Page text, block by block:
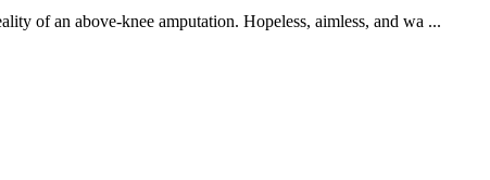
of an above-knee amputation. Hopeless, aimless, and wa ...